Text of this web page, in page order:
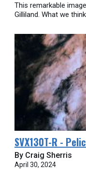
This remarkable
Gilliland. What we
SVX130T-R -
By Craig Sherris
April 30, 2024